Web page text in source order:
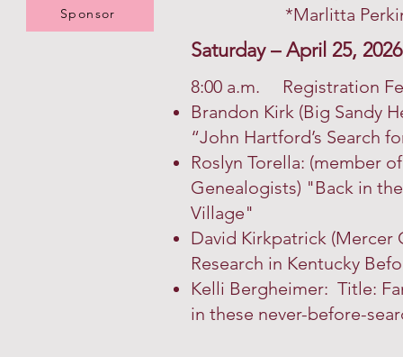
*Marlitta Perkins:
Saturday – April 25, 2026
8:00 a.m. Registration
Brandon Kirk (Big Sandy
“John Hartford’s Search
Roslyn Torella: (member
Genealogists) "Back in
Village"
David Kirkpatrick (Mercer
Research in Kentucky
Kelli Bergheimer: Title:
in these never-before-
Sponsor